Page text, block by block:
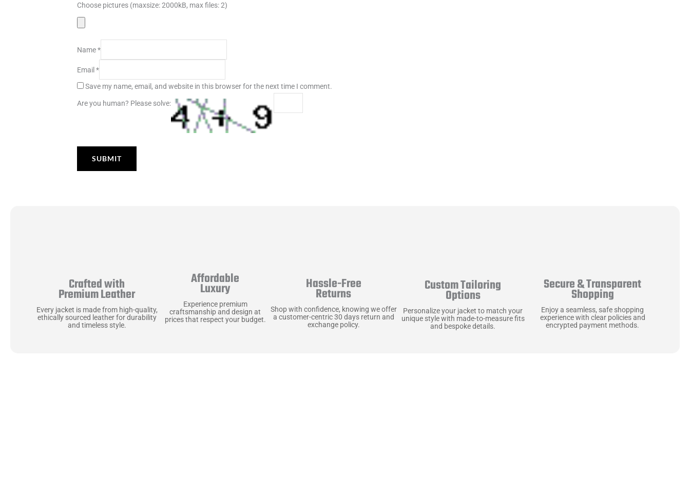
Choose pictures (maxsize: 2000kB, max files: 2)
Name*
Email*
Save my name, email, and website in this browser for the next time I comment.
Are you human? Please solve:
Crafted with
Premium Leather
Every jacket is made from high-quality,
ethically sourced leather for durability
and timeless style.
Affordable
Luxury
Experience premium
craftsmanship and design at
prices that respect your budget.
Hassle-Free
Returns
Shop with confidence, knowing we offer
a customer-centric 30 days return and
exchange policy.
Custom Tailoring
Options
Personalize your jacket to match your
unique style with made-to-measure fits
and bespoke details.
Secure & Transparent
Shopping
Enjoy a seamless, safe shopping
experience with clear policies and
encrypted payment methods.